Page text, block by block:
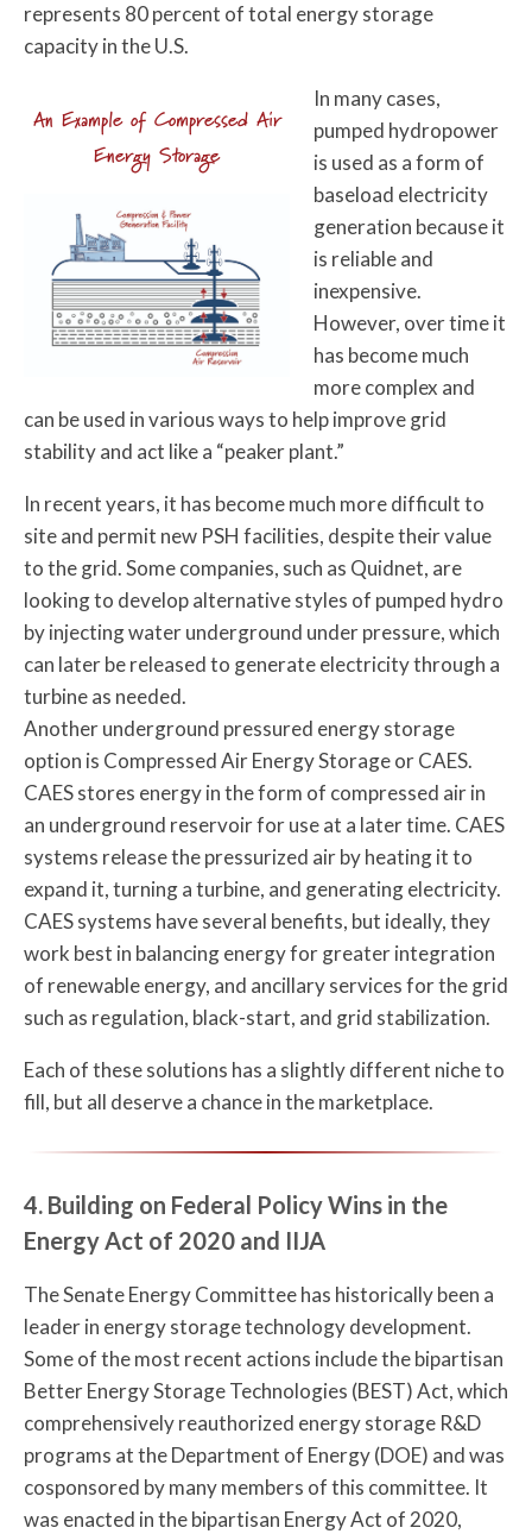
represents 80 percent of total energy storage
capacity in the U.S.
An Example of Compressed Air
Energy Storage
In many cases,
pumped hydropower
is used as a form of
baseload electricity
generation because it
is reliable and
inexpensive.
However, over time it
has become much
more complex and
can be used in various ways to help improve grid
stability and act like a “peaker plant.”
In recent years, it has become much more difficult to
site and permit new PSH facilities, despite their value
to the grid. Some companies, such as Quidnet, are
looking to develop alternative styles of pumped hydro
by injecting water underground under pressure, which
can later be released to generate electricity through a
turbine as needed.
Another underground pressured energy storage
option is Compressed Air Energy Storage or CAES.
CAES stores energy in the form of compressed air in
an underground reservoir for use at a later time. CAES
systems release the pressurized air by heating it to
expand it, turning a turbine, and generating electricity.
CAES systems have several benefits, but ideally, they
work best in balancing energy for greater integration
of renewable energy, and ancillary services for the grid
such as regulation, black-start, and grid stabilization.
Each of these solutions has a slightly different niche to
fill, but all deserve a chance in the marketplace.
4. Building on Federal Policy Wins in the
Energy Act of 2020 and IIJA
The Senate Energy Committee has historically been a
leader in energy storage technology development.
Some of the most recent actions include the bipartisan
Better Energy Storage Technologies (BEST) Act, which
comprehensively reauthorized energy storage R&D
programs at the Department of Energy (DOE) and was
cosponsored by many members of this committee. It
was enacted in the bipartisan Energy Act of 2020,